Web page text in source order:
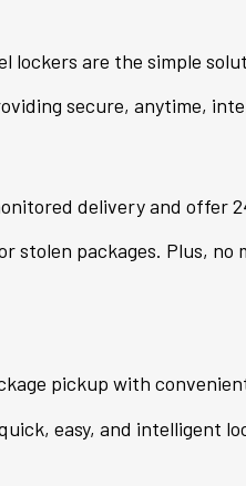
lockers are the simple
secure, anytime,
delivery and offer
stolen packages. Plus, no
pickup with
easy, and intelligent